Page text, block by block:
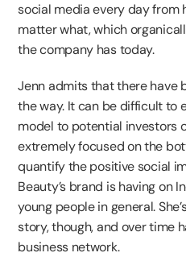
social media every day from
matter what, which
the company has today.
Jenn admits that there have
the way. It can be difficult to
model to potential investors
extremely focused on the
quantify the positive social
Beauty’s brand is having on
young people in general.
story, though, and over time
business network.